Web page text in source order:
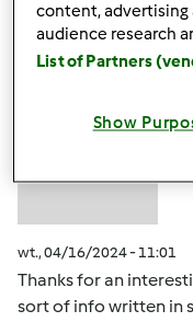
muzammilkhatri…
wt., 04/16/2024 - 11:01
Thanks for an
sort of info written in
content,
audience research
List of Partners
Show